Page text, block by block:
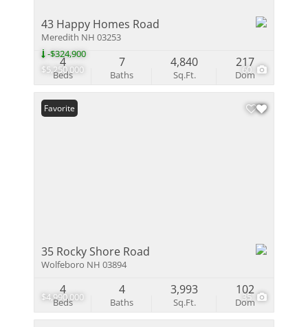
$5,250,000
-$324,900
60
43 Happy Homes Road
Meredith NH 03253
Beds
4
Baths
7
Sq.Ft.
4,840
Dom
217
$4,990,000 35
Favorite
35 Rocky Shore Road
Wolfeboro NH 03894
Beds
4
Baths
4
Sq.Ft.
3,993
Dom
102